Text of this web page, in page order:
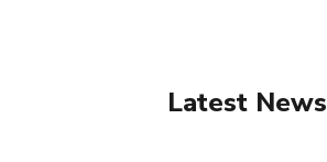
Latest News